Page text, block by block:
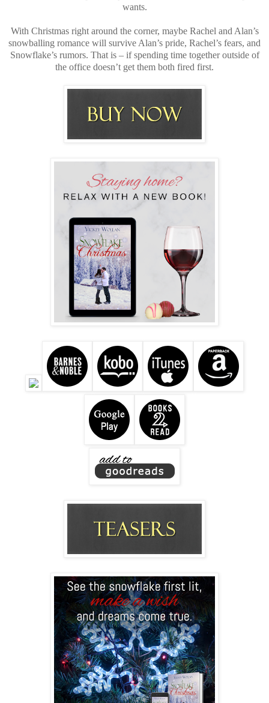
wants.
With Christmas right around the corner, maybe Rachel and Alan’s
snowballing romance will survive Alan’s pride, Rachel’s fears, and
Snowflake’s rumors. That is – if spending time together outside of
the office doesn’t get them both fired first.